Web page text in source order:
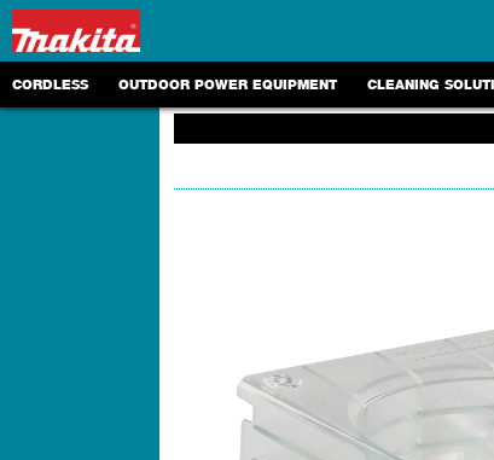
CORDLESS OUTDOOR POWER EQUIPMENT CLEANING